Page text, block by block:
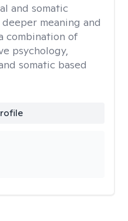
and somatic
meaning and
combination of
psychology,
somatic based